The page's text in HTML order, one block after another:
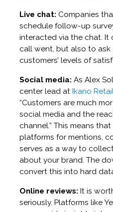
Live chat: Companies
schedule follow-up
interacted via the chat. It
call went, but also to
customers’ levels of
Social media: As Alex
center lead at Ikano Retail
“Customers are much
social media and the
channel.” This means
platforms for mentions,
serves as a way to
about your brand. The
convert this into hard
Online reviews: It is
seriously. Platforms like